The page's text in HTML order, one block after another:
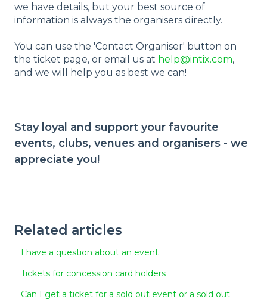
we have details, but your best source of
information is always the organisers directly.
You can use the 'Contact Organiser' button on
the ticket page, or email us at help@intix.com,
and we will help you as best we can!
Stay loyal and support your favourite
events, clubs, venues and organisers - we
appreciate you!
Related articles
I have a question about an event
Tickets for concession card holders
Can I get a ticket for a sold out event or a sold out